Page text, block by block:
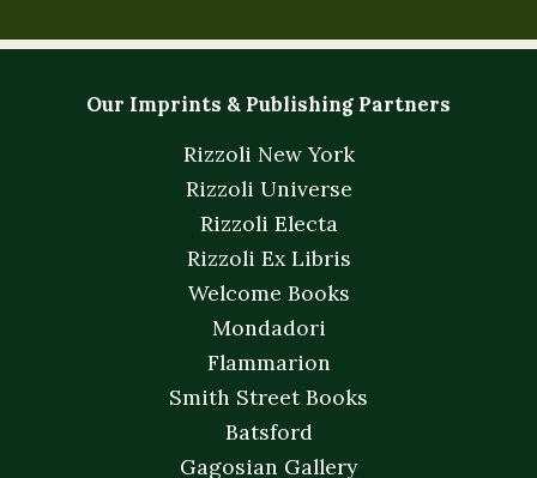
Our Imprints & Publishing Partners
Rizzoli New York
Rizzoli Universe
Rizzoli Electa
Rizzoli Ex Libris
Welcome Books
Mondadori
Flammarion
Smith Street Books
Batsford
Gagosian Gallery